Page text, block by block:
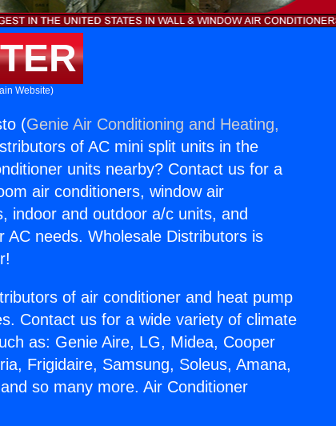
Website)
(Genie Air Conditioning and Heating,
of AC mini split units in the
units nearby? Contact us for a
air conditioners, window air
indoor and outdoor a/c units, and
AC needs. Wholesale Distributors is
of air conditioner and heat pump
Contact us for a wide variety of climate
as: Genie Aire, LG, Midea, Cooper
Frigidaire, Samsung, Soleus, Amana,
so many more. Air Conditioner